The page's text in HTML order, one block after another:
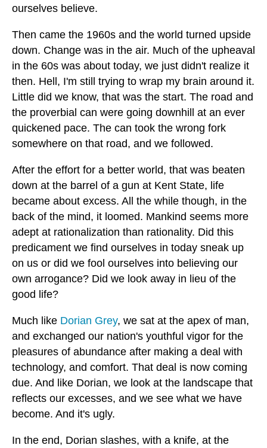
ourselves believe.
Then came the 1960s and the world turned upside
down. Change was in the air. Much of the upheaval
in the 60s was about today, we just didn't realize it
then. Hell, I'm still trying to wrap my brain around it.
Little did we know, that was the start. The road and
the proverbial can were going downhill at an ever
quickened pace. The can took the wrong fork
somewhere on that road, and we followed.
After the effort for a better world, that was beaten
down at the barrel of a gun at Kent State, life
became about excess. All the while though, in the
back of the mind, it loomed. Mankind seems more
adept at rationalization than rationality. Did this
predicament we find ourselves in today sneak up
on us or did we fool ourselves into believing our
own arrogance? Did we look away in lieu of the
good life?
Much like Dorian Grey, we sat at the apex of man,
and exchanged our nation's youthful vigor for the
pleasures of abundance after making a deal with
technology, and comfort. That deal is now coming
due. And like Dorian, we look at the landscape that
reflects our excesses, and we see what we have
become. And it's ugly.
In the end, Dorian slashes, with a knife, at the